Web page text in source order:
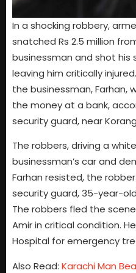
In a shocking robbery,
snatched Rs 2.5 million
businessman and shot his
leaving him critically
the businessman, Farhan,
the money at a bank,
security guard, near
The robbers, driving a
businessman’s car and
Farhan resisted, the
security guard, 35-year-
The robbers fled the
Amir in critical condition.
Hospital for emergency
Also Read: Karachi Man